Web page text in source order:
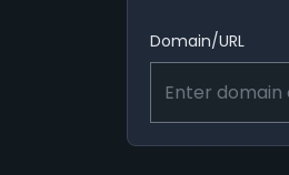
Domain/URL